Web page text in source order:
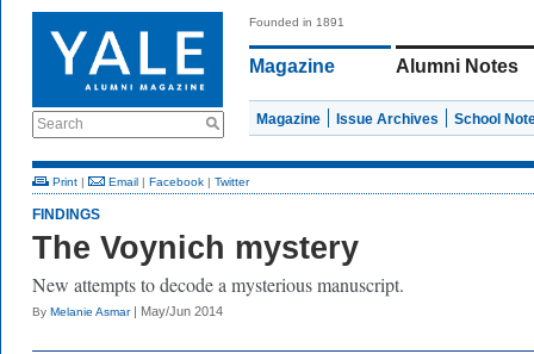
Search
Founded in 1891
Magazine Alumni Notes
Magazine Issue Archives School
Print | Email | Facebook | Twitter
FINDINGS
The Voynich mystery
New attempts to decode a mysterious manuscript.
By Melanie Asmar| May/Jun 2014